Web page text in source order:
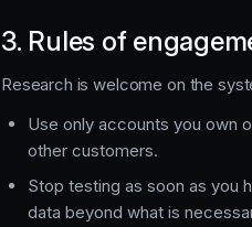
3. Rules of
Research is welcome on the
Use only accounts you own
other customers.
Stop testing as soon as you
data beyond what is